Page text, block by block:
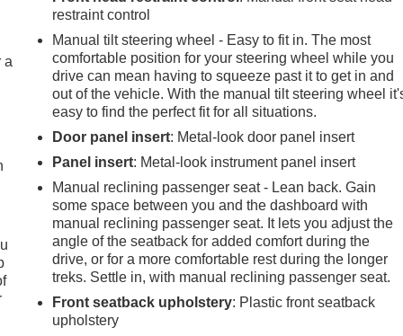
a
restraint control
Manual tilt steering wheel - Easy to fit in. The most
comfortable position for your steering wheel while you
drive can mean having to squeeze past it to get in and
out of the vehicle. With the manual tilt steering wheel
easy to find the perfect fit for all situations.
Door panel insert: Metal-look door panel insert
Panel insert: Metal-look instrument panel insert
Manual reclining passenger seat - Lean back. Gain
some space between you and the dashboard with
manual reclining passenger seat. It lets you adjust the
angle of the seatback for added comfort during the
drive, or for a more comfortable rest during the longer
treks. Settle in, with manual reclining passenger seat.
Front seatback upholstery: Plastic front seatback
upholstery